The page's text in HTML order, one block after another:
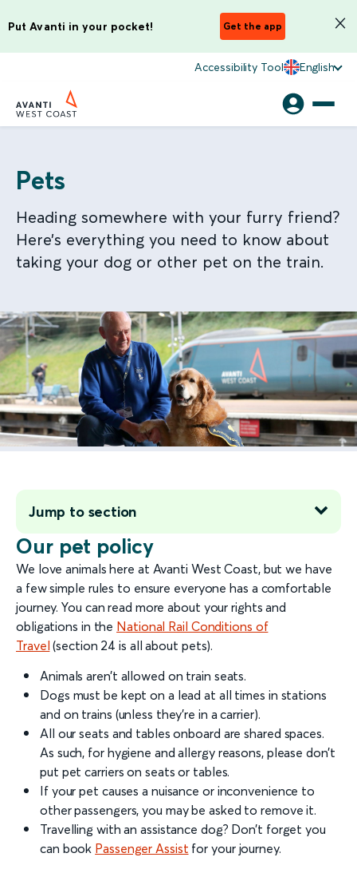
Put Avanti in your pocket! Get the app
Accessibility Tool English
Pets
Heading somewhere with your furry friend?
Here’s everything you need to know about
taking your dog or other pet on the train.
Our pet policy
We love animals here at Avanti West Coast, but we have
a few simple rules to ensure everyone has a comfortable
journey. You can read more about your rights and
obligations in the National Rail Conditions of
Travel (section 24 is all about pets).
Animals aren’t allowed on train seats.
Dogs must be kept on a lead at all times in stations
and on trains (unless they’re in a carrier).
All our seats and tables onboard are shared spaces.
As such, for hygiene and allergy reasons, please don’t
put pet carriers on seats or tables.
If your pet causes a nuisance or inconvenience to
other passengers, you may be asked to remove it.
Travelling with an assistance dog? Don’t forget you
can book Passenger Assist for your journey.
Jump to section